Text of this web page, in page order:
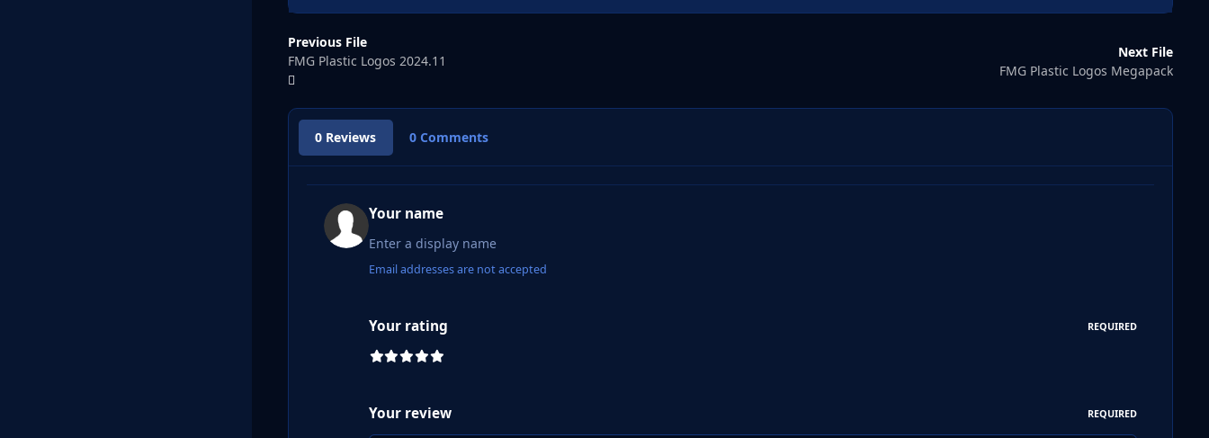
Previous File
FMG Plastic Logos 2024.11
Next File
FMG Plastic Logos Megapack
0 Reviews 0 Comments
Your name
Email addresses are not accepted
Your rating REQUIRED
Your review REQUIRED